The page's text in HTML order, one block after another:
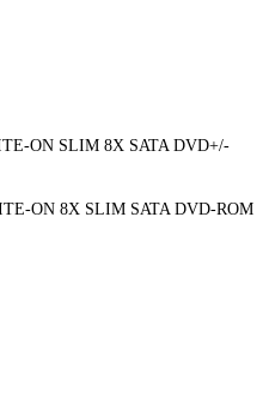
ON SLIM 8X SATA DVD+/-
ON 8X SLIM SATA DVD-ROM